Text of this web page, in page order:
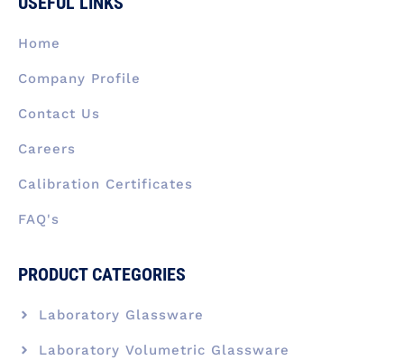
o
k
-
d
g
Home
Company Profile
Contact Us
Careers
Calibration Certificates
FAQ's
PRODUCT CATEGORIES
Laboratory Glassware
Laboratory Volumetric Glassware